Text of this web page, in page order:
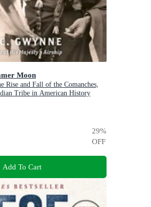
Moon
Rise and Fall of the Comanches,
Tribe in American History
29%
OFF
Add To Cart